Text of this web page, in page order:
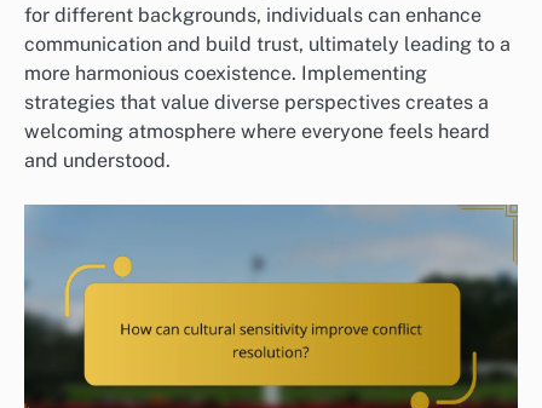
for different backgrounds, individuals can enhance
communication and build trust, ultimately leading to a
more harmonious coexistence. Implementing
strategies that value diverse perspectives creates a
welcoming atmosphere where everyone feels heard
and understood.